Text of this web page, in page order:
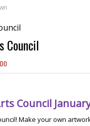
Council
Council
Make your own